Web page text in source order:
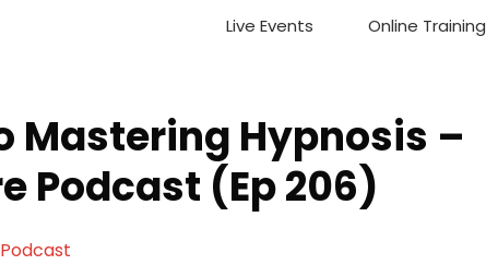
Live Events Online Training
Mastering Hypnosis –
Podcast (Ep 206)